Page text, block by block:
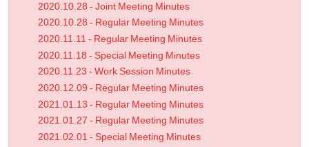
2020.10.28 - Joint Meeting Minutes
2020.10.28 - Regular Meeting Minutes
2020.11.11 - Regular Meeting Minutes
2020.11.18 - Special Meeting Minutes
2020.11.23 - Work Session Minutes
2020.12.09 - Regular Meeting Minutes
2021.01.13 - Regular Meeting Minutes
2021.01.27 - Regular Meeting Minutes
2021.02.01 - Special Meeting Minutes